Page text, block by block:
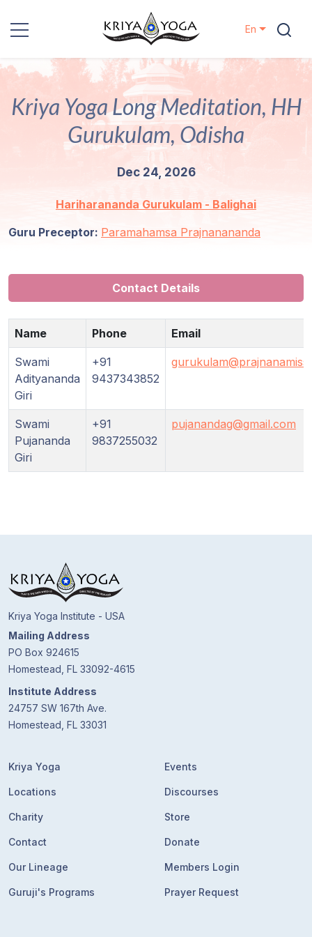
Kriya Yoga
Charity
Lineage
Guruji's
Programs
Discourses
Store
Donate
En
Kriya Yoga Long Meditation, HH
Gurukulam, Odisha
Dec 24, 2026
Hariharananda Gurukulam - Balighai
Guru Preceptor: Paramahamsa Prajnanananda
Contact Details
Name Phone Email
Swami
Adityananda
Giri
+91
9437343852
Swami
Pujananda
Giri
+91
9837255032
pujanandag@gmail.com
Kriya Yoga Institute - USA
Mailing Address
PO Box 924615
Homestead, FL 33092-4615
Institute Address
24757 SW 167th Ave.
Homestead, FL 33031
Kriya Yoga
Locations
Charity
Contact
Our Lineage
Guruji's Programs
Events
Discourses
Store
Donate
Members Login
Prayer Request